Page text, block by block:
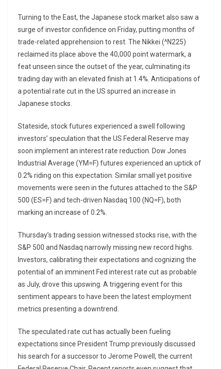
Turning to the East, the Japanese stock market also saw a
surge of investor confidence on Friday, putting months of
trade-related apprehension to rest. The Nikkei (^N225)
reclaimed its place above the 40,000 point watermark, a
feat unseen since the outset of the year, culminating its
trading day with an elevated finish at 1.4%. Anticipations of
a potential rate cut in the US spurred an increase in
Japanese stocks.
Stateside, stock futures experienced a swell following
investors’ speculation that the US Federal Reserve may
soon implement an interest rate reduction. Dow Jones
Industrial Average (YM=F) futures experienced an uptick of
0.2% riding on this expectation. Similar small yet positive
movements were seen in the futures attached to the S&P
500 (ES=F) and tech-driven Nasdaq 100 (NQ=F), both
marking an increase of 0.2%.
Thursday’s trading session witnessed stocks rise, with the
S&P 500 and Nasdaq narrowly missing new record highs.
Investors, calibrating their expectations and cognizing the
potential of an imminent Fed interest rate cut as probable
as July, drove this upswing. A triggering event for this
sentiment appears to have been the latest employment
metrics presenting a downtrend.
The speculated rate cut has actually been fueling
expectations since President Trump previously discussed
his search for a successor to Jerome Powell, the current